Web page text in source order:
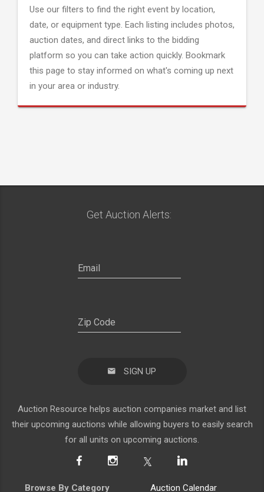
Use our filters to find the right event by location,
date, or equipment type. Each listing includes photos,
auction dates, and direct links to the bidding
platform so you can take action quickly. Bookmark
this page to stay informed on what's coming up next
in your area or industry.
Get Auction Alerts:
SIGN UP
Auction Resource helps auction companies market and list
their upcoming auctions while allowing buyers to easily search
for all units on upcoming auctions.
Browse By Category Auction Calendar